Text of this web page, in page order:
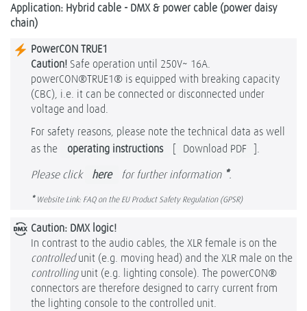
Application: Hybrid cable - DMX & power cable (power daisy
chain)
PowerCON TRUE1
Caution! Safe operation until 250V~ 16A.
powerCON®TRUE1® is equipped with breaking capacity
(CBC), i.e. it can be connected or disconnected under
voltage and load.
For safety reasons, please note the technical data as well
as the
operating instructions [ Download PDF ].
Please click
here for further information *.
*Website Link: FAQ on the EU Product Safety Regulation (GPSR)
Caution: DMX logic!
In contrast to the audio cables, the XLR female is on the
controlledunit (e.g. moving head) and the XLR male on the
controllingunit (e.g. lighting console). The powerCON®
connectors are therefore designed to carry current from
the lighting console to the controlled unit.